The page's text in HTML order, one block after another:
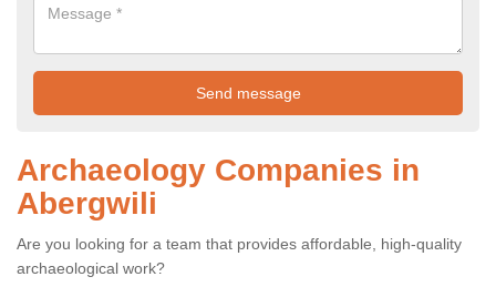
Archaeology Companies in
Abergwili
Are you looking for a team that provides affordable, high-quality
archaeological work?